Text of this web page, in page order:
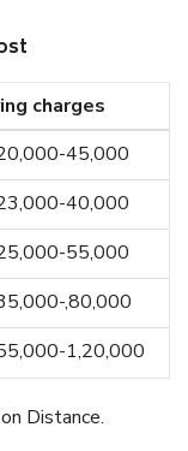
charges
45,000
40,000
55,000
,80,000
1,20,000
Distance.